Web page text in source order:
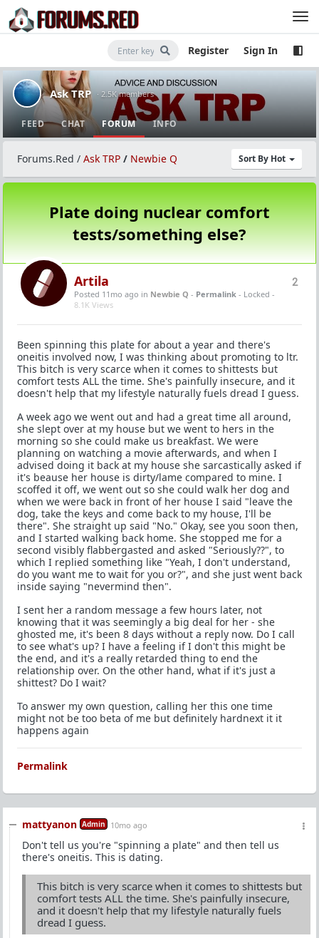
Register Sign In
Ask TRP · 2.5K members
FEED CHAT FORUM INFO
Sort By Hot
Forums.Red / Ask TRP / Newbie Q
Plate doing nuclear comfort
tests/something else?
2
Artila
Posted 11mo ago in Newbie Q - Permalink - Locked -
8.1K Views
Been spinning this plate for about a year and there's
oneitis involved now, I was thinking about promoting to ltr.
This bitch is very scarce when it comes to shittests but
comfort tests ALL the time. She's painfully insecure, and it
doesn't help that my lifestyle naturally fuels dread I guess.
A week ago we went out and had a great time all around,
she slept over at my house but we went to hers in the
morning so she could make us breakfast. We were
planning on watching a movie afterwards, and when I
advised doing it back at my house she sarcastically asked if
it's beause her house is dirty/lame compared to mine. I
scoffed it off, we went out so she could walk her dog and
when we were back in front of her house I said "leave the
dog, take the keys and come back to my house, I'll be
there". She straight up said "No." Okay, see you soon then,
and I started walking back home. She stopped me for a
second visibly flabbergasted and asked "Seriously??", to
which I replied something like "Yeah, I don't understand,
do you want me to wait for you or?", and she just went back
inside saying "nevermind then".
I sent her a random message a few hours later, not
knowing that it was seemingly a big deal for her - she
ghosted me, it's been 8 days without a reply now. Do I call
to see what's up? I have a feeling if I don't this might be
the end, and it's a really retarded thing to end the
relationship over. On the other hand, what if it's just a
shittest? Do I wait?
To answer my own question, calling her this one time
might not be too beta of me but definitely hardnext it it
happens again
Permalink
mattyanon Admin 10mo ago
Don't tell us you're "spinning a plate" and then tell us
there's oneitis. This is dating.
This bitch is very scarce when it comes to shittests but
comfort tests ALL the time. She's painfully insecure,
and it doesn't help that my lifestyle naturally fuels
dread I guess.